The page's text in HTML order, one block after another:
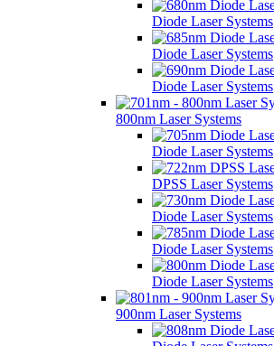
Diode Laser Systems
Diode Laser Systems
Diode Laser Systems
800nm Laser Systems
Diode Laser Systems
DPSS Laser Systems
Diode Laser Systems
Diode Laser Systems
Diode Laser Systems
900nm Laser Systems